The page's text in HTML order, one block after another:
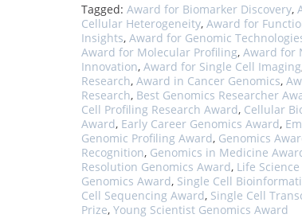
Tagged: Award for Biomarker Discovery,
Cellular Heterogeneity, Award for
Insights, Award for Genomic
Award for Molecular Profiling, Award for
Innovation, Award for Single Cell Imaging
Research, Award in Cancer Genomics,
Research, Best Genomics Researcher
Cell Profiling Research Award, Cellular
Award, Early Career Genomics Award,
Genomic Profiling Award, Genomics
Recognition, Genomics in Medicine
Resolution Genomics Award, Life
Genomics Award, Single Cell
Cell Sequencing Award, Single Cell
Prize, Young Scientist Genomics Award